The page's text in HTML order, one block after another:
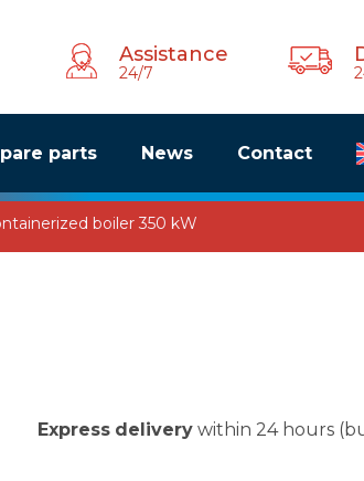
Assistance
24/7
parts News Contact
boiler 350 kW
Express deliverywithin 24 hours